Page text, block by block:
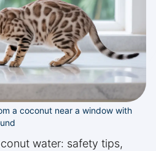
a coconut near a window with
water: safety tips,